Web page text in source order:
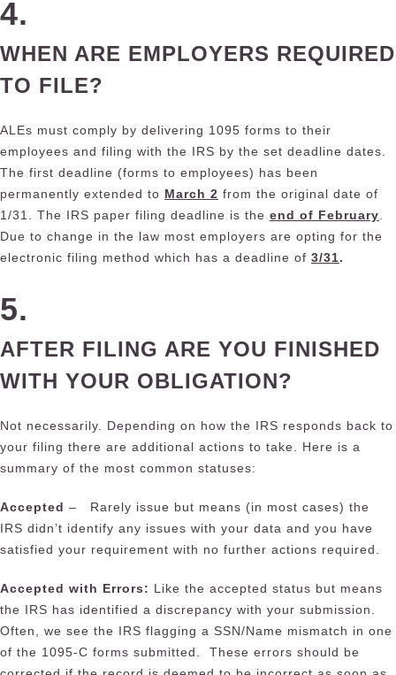
4.
WHEN ARE EMPLOYERS REQUIRED
TO FILE?
ALEs must comply by delivering 1095 forms to their
employees and filing with the IRS by the set deadline dates.
The first deadline (forms to employees) has been
permanently extended to March 2 from the original date of
1/31. The IRS paper filing deadline is the end of February
Due to change in the law most employers are opting for the
electronic filing method which has a deadline of 3/31.
5.
AFTER FILING ARE YOU FINISHED
WITH YOUR OBLIGATION?
Not necessarily. Depending on how the IRS responds back to
your filing there are additional actions to take. Here is a
summary of the most common statuses:
Accepted – Rarely issue but means (in most cases) the
IRS didn’t identify any issues with your data and you have
satisfied your requirement with no further actions required.
Accepted with Errors: Like the accepted status but means
the IRS has identified a discrepancy with your submission.
Often, we see the IRS flagging a SSN/Name mismatch in one
of the 1095-C forms submitted. These errors should be